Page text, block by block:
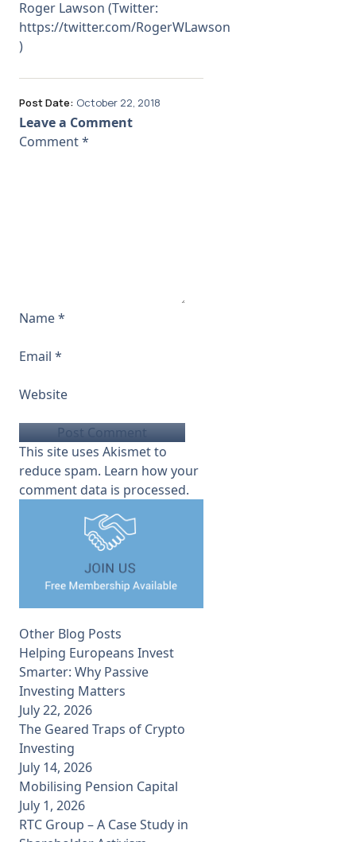
Roger Lawson (Twitter:
https://twitter.com/RogerWLawson
)
Post Date: October 22, 2018
Leave a Comment
Comment*
Name*
Email *
Website
This site uses Akismet to
reduce spam. Learn how your
comment data is processed.
Other Blog Posts
Helping Europeans Invest
Smarter: Why Passive
Investing Matters
July 22, 2026
The Geared Traps of Crypto
Investing
July 14, 2026
Mobilising Pension Capital
July 1, 2026
RTC Group – A Case Study in